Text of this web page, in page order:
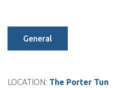
General
LOCATION: The Porter Tun